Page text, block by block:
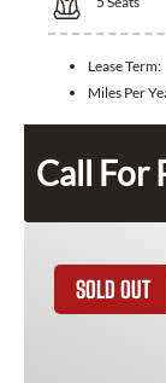
Lease Term:
Miles Per
Call For
SOLD OUT